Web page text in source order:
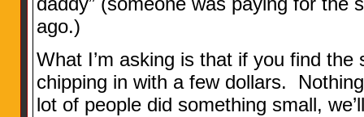
ago.)
What I’m asking is that if you find
chipping in with a few dollars.
lot of people did something small,